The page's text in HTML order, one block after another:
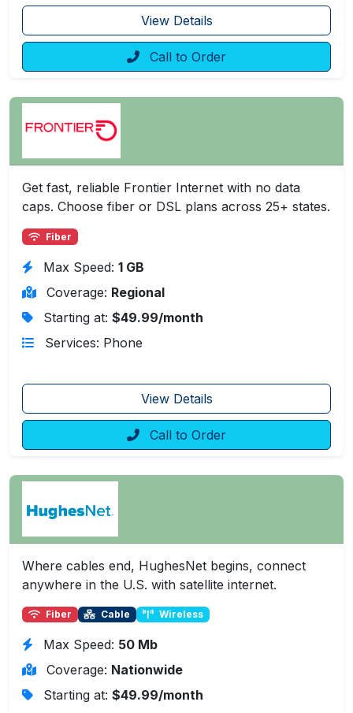
View Details
Call to Order
Get fast, reliable Frontier Internet with no data
caps. Choose fiber or DSL plans across 25+ states.
Fiber
Max Speed: 1 GB
Coverage: Regional
Starting at: $49.99/month
Services: Phone
View Details
Call to Order
Where cables end, HughesNet begins, connect
anywhere in the U.S. with satellite internet.
Fiber Cable Wireless
Max Speed: 50 Mb
Coverage: Nationwide
Starting at: $49.99/month